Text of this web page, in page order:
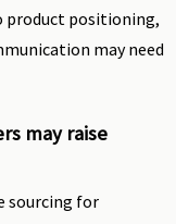
product positioning,
may need
may raise
sourcing for